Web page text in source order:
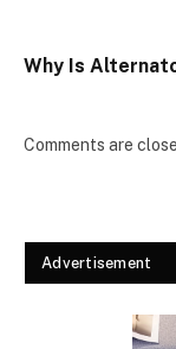
Why Is
Comments are
Advertisement